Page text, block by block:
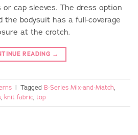
cap sleeves. The dress option
bodysuit has a full-coverage
at the crotch.
READING →
| Tagged B-Series Mix-and-Match,
, knit fabric, top